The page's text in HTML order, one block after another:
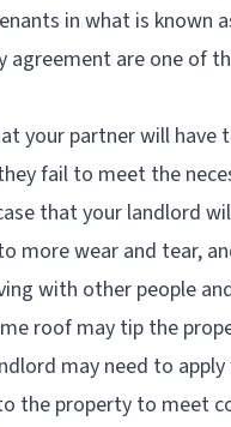
in what is known
agreement are one of
your partner will have
fail to meet the
that your landlord
more wear and tear,
with other people
roof may tip the
may need to
the property to meet